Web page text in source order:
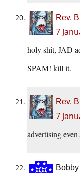
Rev.
7
holy shit, JAD
SPAM! kill it.
Rev.
7
advertising
Bobby